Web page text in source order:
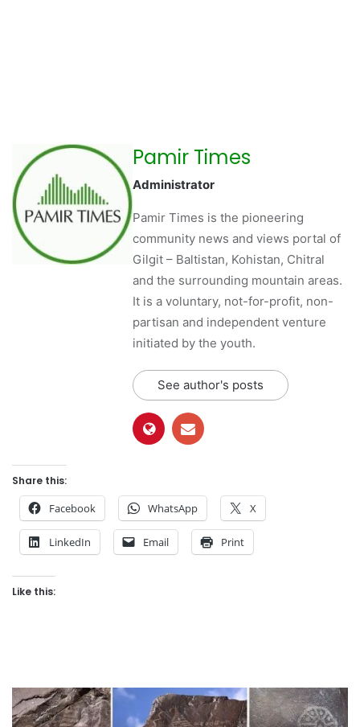
Pamir Times
Administrator
Pamir Times is the pioneering
community news and views portal of
Gilgit – Baltistan, Kohistan, Chitral
and the surrounding mountain areas.
It is a voluntary, not-for-profit, non-
partisan and independent venture
initiated by the youth.
See author's posts
Share this:
Facebook WhatsApp X
LinkedIn Email Print
Like this: